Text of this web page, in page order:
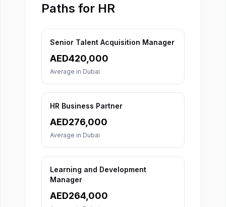
Paths for HR
Senior Talent Acquisition Manager
AED420,000
Average in Dubai
HR Business Partner
AED276,000
Average in Dubai
Learning and Development
Manager
AED264,000